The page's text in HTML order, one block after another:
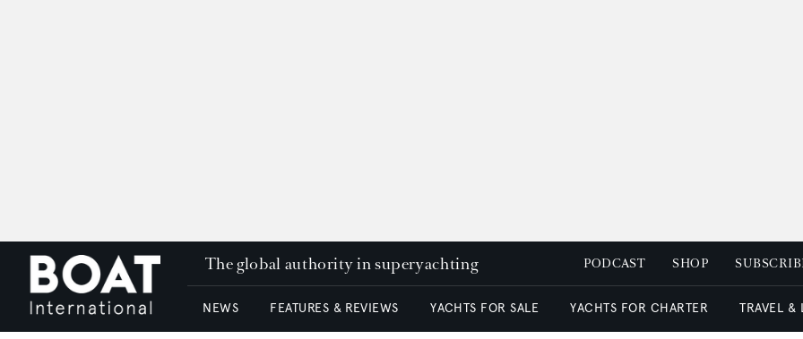
The global authority in superyachting PODCAST SHOP
NEWS FEATURES & REVIEWS YACHTS FOR SALE YACHTS FOR CHARTER TRAVEL &